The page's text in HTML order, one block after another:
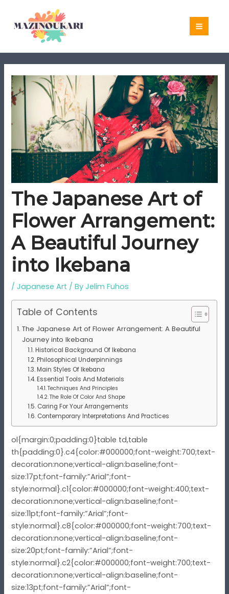
content
The Japanese Art of
Flower Arrangement:
A Beautiful Journey
into Ikebana
/Japanese Art / ByJelim Fuhos
Table of Contents
The Japanese Art of Flower Arrangement: A Beautiful
Journey into Ikebana
Historical Background Of Ikebana
Philosophical Underpinnings
Main Styles Of Ikebana
Essential Tools And Materials
Techniques And Principles
The Role Of Color And Shape
Caring For Your Arrangements
Contemporary Interpretations And Practices
ol{margin:0;padding:0}table td,table
th{padding:0}.c4{color:#000000;font-weight:700;text-
decoration:none;vertical-align:baseline;font-
size:17pt;font-family:”Arial”;font-
style:normal}.c1{color:#000000;font-weight:400;text-
decoration:none;vertical-align:baseline;font-
size:11pt;font-family:”Arial”;font-
style:normal}.c8{color:#000000;font-weight:700;text-
decoration:none;vertical-align:baseline;font-
size:20pt;font-family:”Arial”;font-
style:normal}.c2{color:#000000;font-weight:700;text-
decoration:none;vertical-align:baseline;font-
size:13pt;font-family:”Arial”;font-